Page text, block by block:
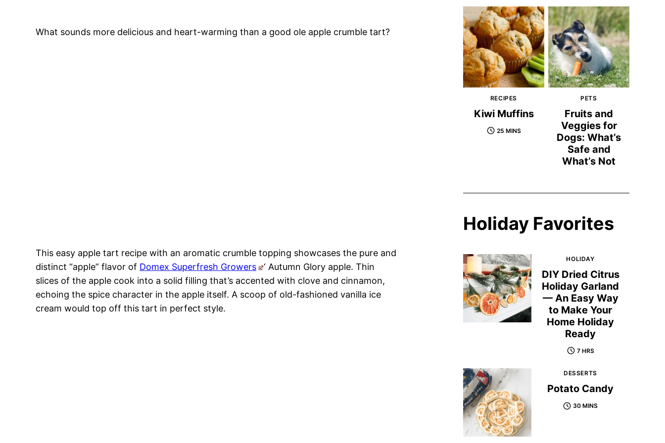
What sounds more delicious and heart-warming than a good ole apple crumble tart?
This easy apple tart recipe with an aromatic crumble topping showcases the pure and
distinct “apple” flavor of Domex Superfresh Growers
‘ Autumn Glory apple. Thin
slices of the apple cook into a solid filling that’s accented with clove and cinnamon,
echoing the spice character in the apple itself. A scoop of old-fashioned vanilla ice
cream would top off this tart in perfect style.
RECIPES
Kiwi Muffins
25 MINS
PETS
Fruits and
Veggies for
Dogs: What’s
Safe and
What’s Not
Holiday Favorites
HOLIDAY
DIY Dried Citrus
Holiday Garland
— An Easy Way
to Make Your
Home Holiday
Ready
7 HRS
DESSERTS
Potato Candy
30 MINS